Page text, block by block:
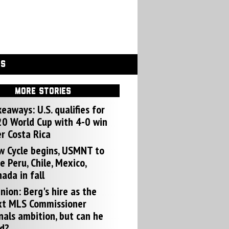
MORE STORIES
U.S. qualifies for
World Cup with 4-0 win
Costa Rica
Cycle begins, USMNT to
Peru, Chile, Mexico,
in fall
Berg's hire as the
MLS Commissioner
ambition, but can he